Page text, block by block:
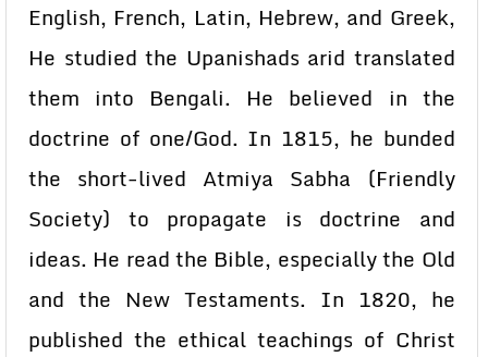
English, French, Latin, Hebrew, and Greek,
He studied the Upanishads arid translated
them into Bengali. He believed in the
doctrine of one/God. In 1815, he bunded
the short-lived Atmiya Sabha (Friendly
Society) to propagate is doctrine and
ideas. He read the Bible, especially the Old
and the New Testaments. In 1820, he
published the ethical teachings of Christ